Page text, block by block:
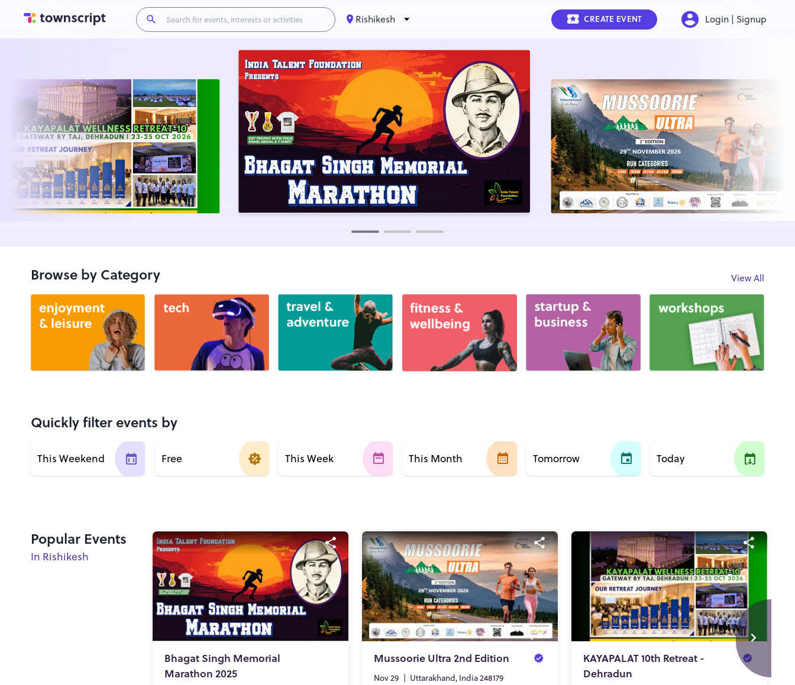
Rishikesh CREATE EVENT Login | Signup
Browse by Category View All
Quickly filter events by
This Weekend Free This Week This Month Tomorrow Today
Popular Events
In Rishikesh
Bhagat Singh Memorial
Marathon 2025
Mussoorie Ultra 2nd Edition
Nov 29 Uttarakhand, India 248179
KAYAPALAT 10th Retreat -
Dehradun